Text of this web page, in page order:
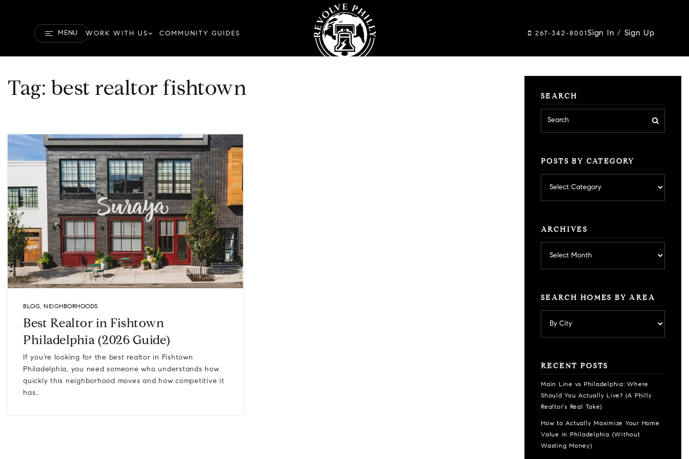
MENU WORK WITH US COMMUNITY GUIDES 267-342-8001Sign In/ Sign Up
Tag: best realtor fishtown
BLOG, NEIGHBORHOODS
Best Realtor in Fishtown
Philadelphia (2026 Guide)
If you’re looking for the best realtor in Fishtown
Philadelphia, you need someone who understands how
quickly this neighborhood moves and how competitive it
has…
SEARCH
POSTS BY CATEGORY
by
category
ARCHIVES
SEARCH HOMES BY AREA
RECENT POSTS
Main Line vs Philadelphia: Where
Should You Actually Live? (A Philly
Realtor’s Real Take)
How to Actually Maximize Your Home
Value in Philadelphia (Without
Wasting Money)